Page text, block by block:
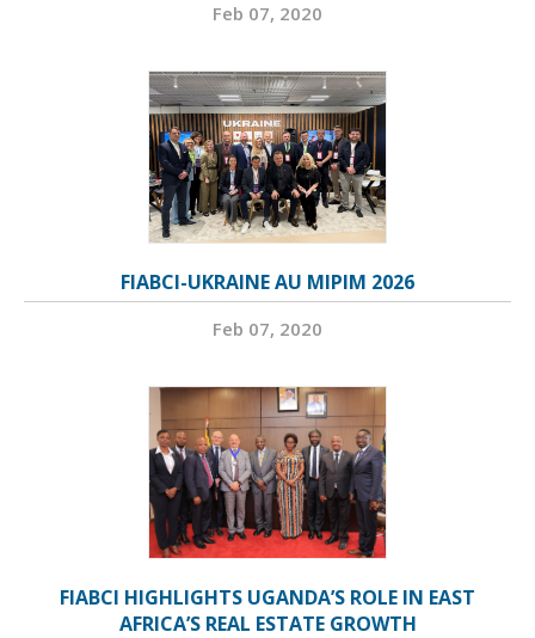
Feb 07, 2020
FIABCI-UKRAINE AU MIPIM 2026
Feb 07, 2020
FIABCI HIGHLIGHTS UGANDA’S ROLE IN EAST
AFRICA’S REAL ESTATE GROWTH